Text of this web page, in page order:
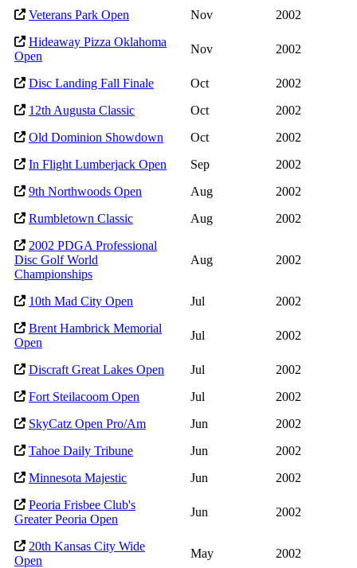
Veterans Park Open
Nov
2002
Hideaway Pizza Oklahoma
Open
Nov 2002
Disc Landing Fall Finale Oct
2002
12th Augusta Classic
Oct
2002
Old Dominion Showdown
Oct
2002
In Flight Lumberjack Open
Sep
2002
9th Northwoods Open
Aug
2002
Rumbletown Classic
Aug
2002
2002 PDGA Professional
Disc Golf World
Championships
Aug 2002
10th Mad City Open Jul
2002
Brent Hambrick Memorial
Open
Jul 2002
Discraft Great Lakes Open Jul
2002
Fort Steilacoom Open
Jul
2002
SkyCatz Open Pro/Am
Jun
2002
Tahoe Daily Tribune
Jun
2002
Minnesota Majestic
Jun
2002
Peoria Frisbee Club's
Greater Peoria Open
Jun 2002
20th Kansas City Wide
Open
May 2002